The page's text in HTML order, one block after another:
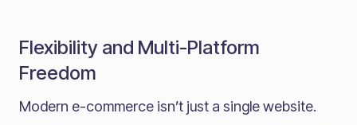
Flexibility and Multi-Platform
Freedom
Modern e-commerce isn’t just a single website.